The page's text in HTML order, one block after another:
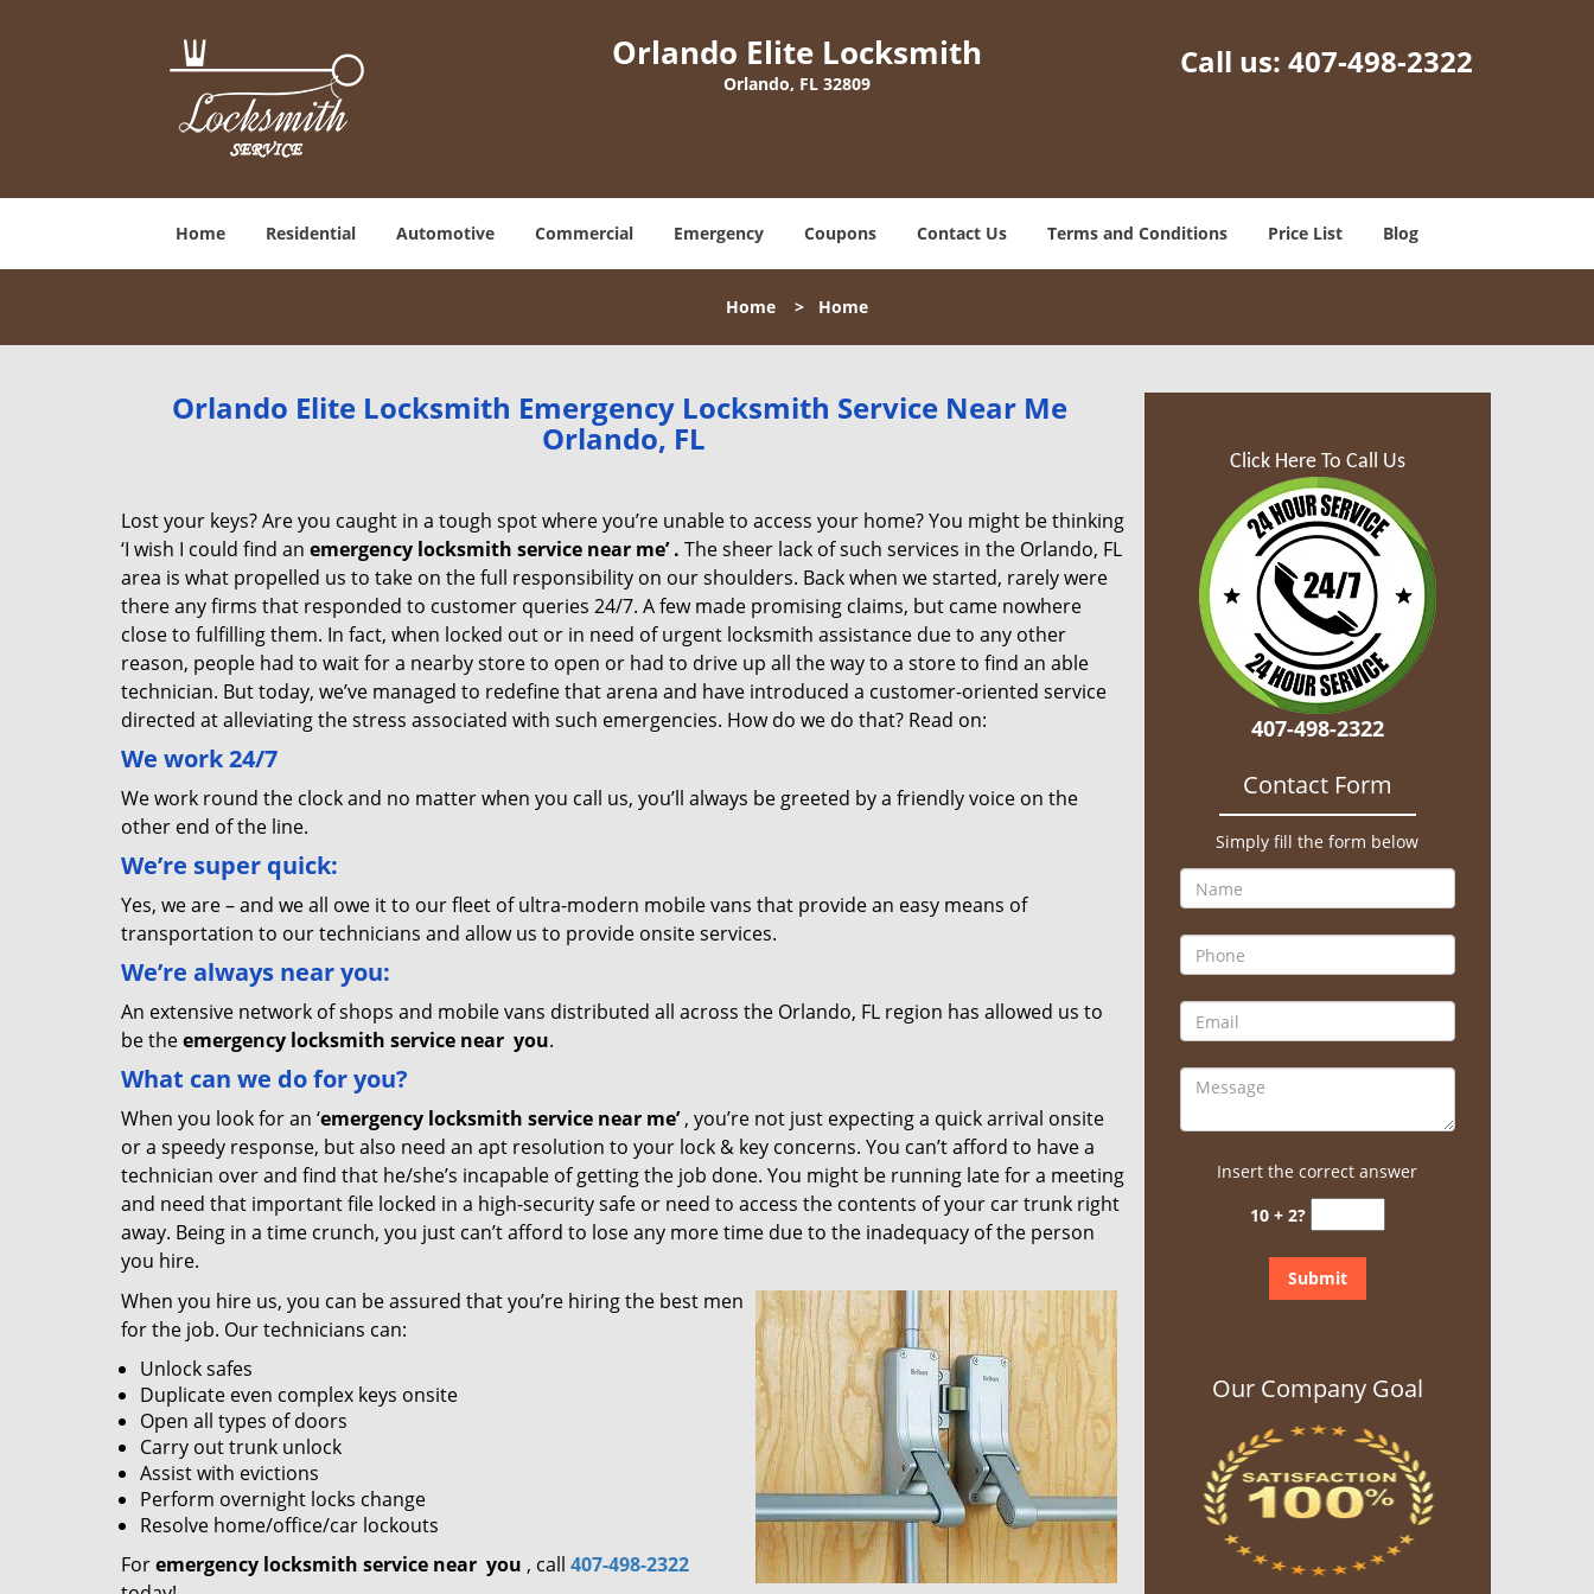
Orlando Elite Locksmith
Orlando, FL 32809
Call us: 407-498-2322
Home Residential Automotive Commercial Emergency Coupons Contact Us Terms and Conditions Price List Blog
Home > Home
Orlando Elite Locksmith Emergency Locksmith Service Near Me
Orlando, FL
Lost your keys? Are you caught in a tough spot where you’re unable to access your home? You might be thinking
‘I wish I could find an emergency locksmith service near me’ . The sheer lack of such services in the Orlando, FL
area is what propelled us to take on the full responsibility on our shoulders. Back when we started, rarely were
there any firms that responded to customer queries 24/7. A few made promising claims, but came nowhere
close to fulfilling them. In fact, when locked out or in need of urgent locksmith assistance due to any other
reason, people had to wait for a nearby store to open or had to drive up all the way to a store to find an able
technician. But today, we’ve managed to redefine that arena and have introduced a customer-oriented service
directed at alleviating the stress associated with such emergencies. How do we do that? Read on:
We work24/7
We work round the clock and no matter when you call us, you’ll always be greeted by a friendly voice on the
other end of the line.
We’re super quick:
Yes, we are – and we all owe it to our fleet of ultra-modern mobile vans that provide an easy means of
transportation to our technicians and allow us to provide onsite services.
We’re always near you:
An extensive network of shops and mobile vans distributed all across the Orlando, FL region has allowed us to
be theemergency locksmith service near you.
What can we do for you?
When you look for an ‘emergency locksmith service near me’, you’re not just expecting a quick arrival onsite
or a speedy response, but also need an apt resolution to your lock & key concerns. You can’t afford to have a
technician over and find that he/she’s incapable of getting the job done. You might be running late for a meeting
and need that important file locked in a high-security safe or need to access the contents of your car trunk right
away. Being in a time crunch, you just can’t afford to lose any more time due to the inadequacy of the person
you hire.
When you hire us, you can be assured that you’re hiring the best men
for the job. Our technicians can:
Unlock safes
Duplicate even complex keys onsite
Open all types of doors
Carry out trunk unlock
Assist with evictions
Perform overnight locks change
Resolve home/office/car lockouts
Foremergency locksmith service near you , call 407-498-2322
Click Here To Call Us
407-498-2322
Contact Form
Simply fill the form below
Insert the correct answer
10 + 2?
Our Company Goal